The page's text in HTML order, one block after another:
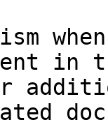
in